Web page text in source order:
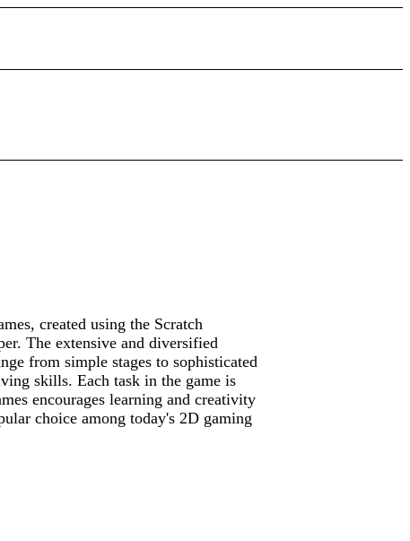
created using the Scratch
The extensive and diversified
from simple stages to sophisticated
skills. Each task in the game is
encourages learning and creativity
choice among today's 2D gaming